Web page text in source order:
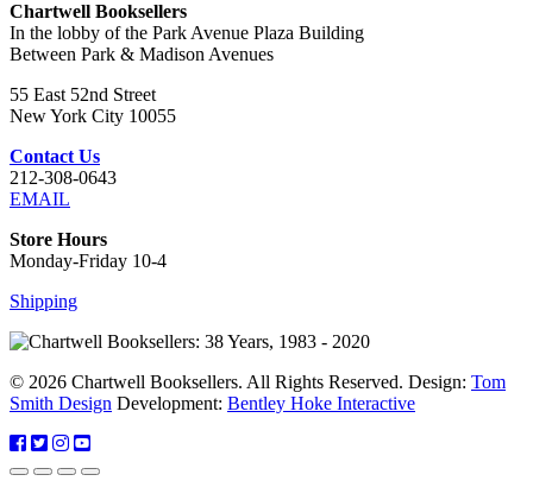
Chartwell Booksellers
In the lobby of the Park Avenue Plaza Building
Between Park & Madison Avenues
55 East 52nd Street
New York City 10055
Contact Us
212-308-0643
EMAIL
Store Hours
Monday-Friday 10-4
Shipping
© 2026 Chartwell Booksellers. All Rights Reserved. Design: Tom
Smith Design Development: Bentley Hoke Interactive